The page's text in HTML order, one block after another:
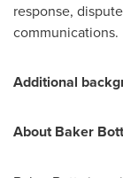
response,
communications.
Additional
About Baker